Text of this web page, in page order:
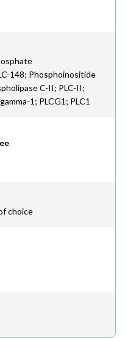
148; Phosphoinositide
C-II; PLC-II;
1; PLCG1; PLC1
choice